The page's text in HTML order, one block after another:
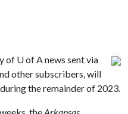
of U of Anews sent via
other subscribers, will
the remainder of 2023.